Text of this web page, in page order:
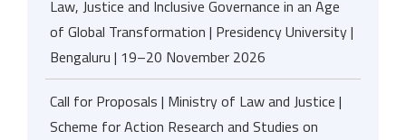
Law, Justice and Inclusive Governance in an Age
of Global Transformation | Presidency University |
Bengaluru | 19–20 November 2026
Call for Proposals | Ministry of Law and Justice |
Scheme for Action Research and Studies on